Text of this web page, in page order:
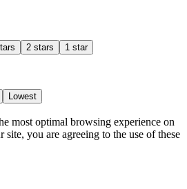
2 stars 1 star
Lowest
most optimal browsing experience on
you are agreeing to the use of these